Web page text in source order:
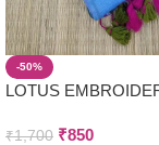
-50%
LOTUS
₹1,700 ₹850